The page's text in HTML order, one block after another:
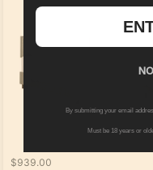
$939.00
By submitting your email
Must be 18 years or